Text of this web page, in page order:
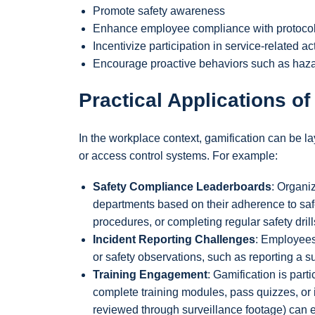
Promote safety awareness
Enhance employee compliance with
Incentivize participation in service-related
Encourage proactive behaviors such as
Practical Applications
In the workplace context, gamification can be
or access control systems. For example:
Safety Compliance Leaderboards:
departments based on their adherence to
procedures, or completing regular safety
Incident Reporting Challenges:
or safety observations, such as reporting a
Training Engagement: Gamification is
complete training modules, pass quizzes,
reviewed through surveillance footage) can